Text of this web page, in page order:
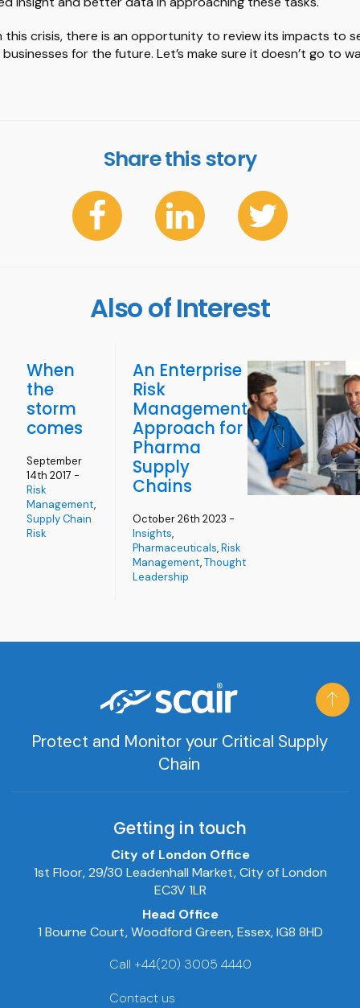
this crisis, there is an opportunity to review its impacts to
for the future. Let’s make sure it doesn’t go to
Share this story
Also of Interest
When
the
storm
comes
September
14th 2017 -
Risk
Management,
Supply Chain
Risk
An Enterprise
Risk
Management
Approach for
Pharma
Supply
Chains
October 26th 2023 -
Insights,
Pharmaceuticals,Risk
Management,Thought
Leadership
Protect and Monitor your Critical Supply
Chain
Getting in touch
City of London Office
1st Floor, 29/30 Leadenhall Market, City of London
EC3V 1LR
Head Office
1 Bourne Court, Woodford Green, Essex, IG8 8HD
Call +44(20) 3005 4440
Contact us